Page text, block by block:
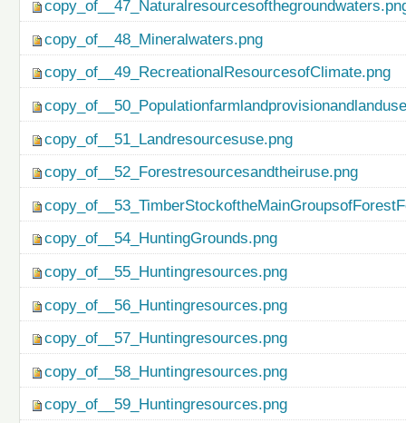
copy_of__48_Mineralwaters.png
copy_of__49_RecreationalResourcesofClimate.png
copy_of__51_Landresourcesuse.png
copy_of__52_Forestresourcesandtheiruse.png
copy_of__54_HuntingGrounds.png
copy_of__55_Huntingresources.png
copy_of__56_Huntingresources.png
copy_of__57_Huntingresources.png
copy_of__58_Huntingresources.png
copy_of__59_Huntingresources.png